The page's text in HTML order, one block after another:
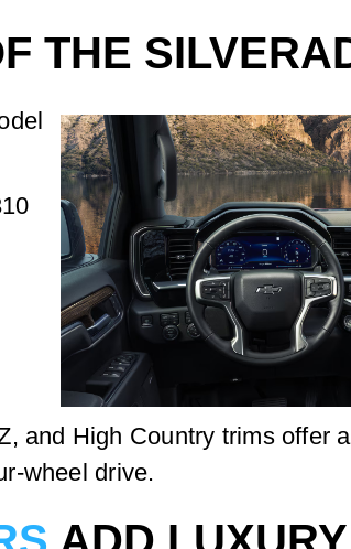
THE
and High Country trims offer
wheel drive.